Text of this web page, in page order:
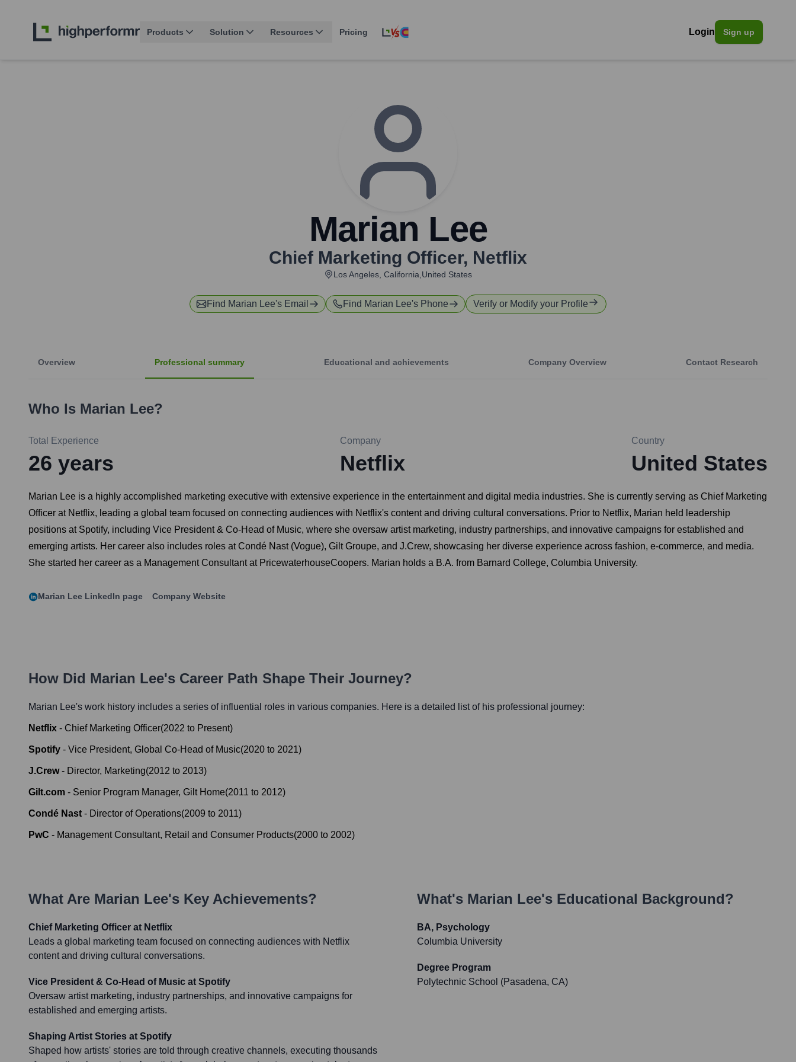
Products Solution Resources Pricing Login Sign up
Marian Lee
Chief Marketing Officer, Netflix
Los Angeles, California,United States
Find Marian Lee's Email Find Marian Lee's Phone Verify or Modify your Profile
Overview Professional summary Educational and achievements Company Overview Contact Research
Who Is Marian Lee?
Total Experience
26 years
Company
Netflix
Country
United States
Marian Lee is a highly accomplished marketing executive with extensive experience in the entertainment and digital media industries. She is currently serving as Chief Marketing
Officer at Netflix, leading a global team focused on connecting audiences with Netflix's content and driving cultural conversations. Prior to Netflix, Marian held leadership
positions at Spotify, including Vice President & Co-Head of Music, where she oversaw artist marketing, industry partnerships, and innovative campaigns for established and
emerging artists. Her career also includes roles at Condé Nast (Vogue), Gilt Groupe, and J.Crew, showcasing her diverse experience across fashion, e-commerce, and media.
She started her career as a Management Consultant at PricewaterhouseCoopers. Marian holds a B.A. from Barnard College, Columbia University.
Marian Lee LinkedIn page Company Website
How Did Marian Lee's Career Path Shape Their Journey?
Marian Lee's work history includes a series of influential roles in various companies. Here is a detailed list of his professional journey:
Netflix - Chief Marketing Officer(2022 to Present)
Spotify - Vice President, Global Co-Head of Music(2020 to 2021)
J.Crew - Director, Marketing(2012 to 2013)
Gilt.com - Senior Program Manager, Gilt Home(2011 to 2012)
Condé Nast - Director of Operations(2009 to 2011)
PwC - Management Consultant, Retail and Consumer Products(2000 to 2002)
What Are Marian Lee's Key Achievements?
Chief Marketing Officer at Netflix
Leads a global marketing team focused on connecting audiences with Netflix
content and driving cultural conversations.
Vice President & Co-Head of Music at Spotify
Oversaw artist marketing, industry partnerships, and innovative campaigns for
established and emerging artists.
Shaping Artist Stories at Spotify
Shaped how artists' stories are told through creative channels, executing thousands
What's Marian Lee's Educational Background?
BA, Psychology
Columbia University
Degree Program
Polytechnic School (Pasadena, CA)